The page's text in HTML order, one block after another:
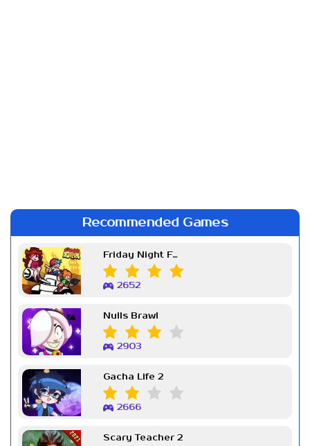
Recommended Games
Friday Night Funkin Week 7
2652
Nulls Brawl
2903
Gacha Life 2
2666
Scary Teacher 2